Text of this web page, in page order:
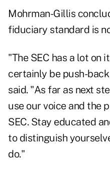
Mohrman-Gillis
fiduciary standard is
"The SEC has a lot on
certainly be push-
said. "As far as next
use our voice and the
SEC. Stay educated
to distinguish
do."